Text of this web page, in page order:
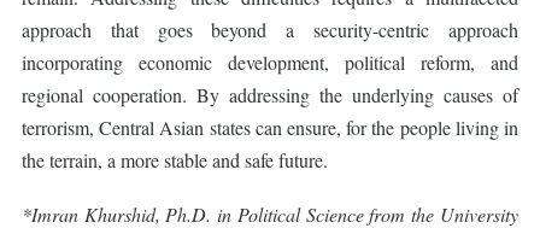
approach that goes beyond a security-centric approach
incorporating economic development, political reform, and
regional cooperation. By addressing the underlying causes of
terrorism, Central Asian states can ensure, for the people living in
the terrain, a more stable and safe future.
*Imran Khurshid, Ph.D. in Political Science from the University